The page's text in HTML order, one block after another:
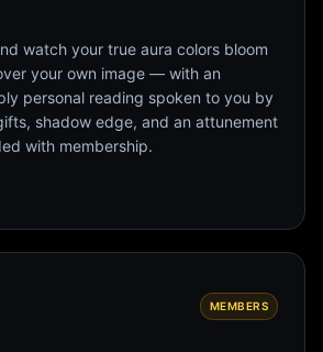
watch your true aura colors bloom
your own image — with an
personal reading spoken to you by
shadow edge, and an attunement
with membership.
MEMBERS